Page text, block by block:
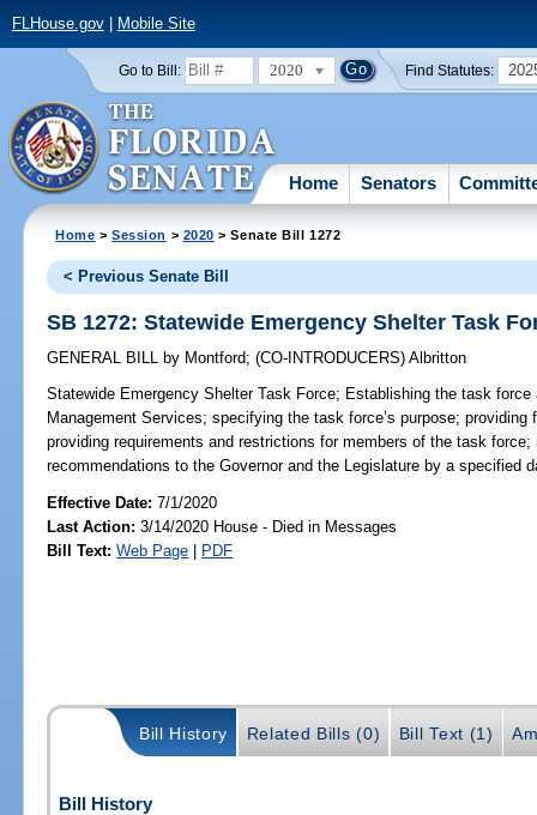
FLHouse.gov| Mobile Site
Go to Bill: 2020 Find Statutes:
Home Senators
Home >Session > 2020 > Senate Bill 1272
< Previous Senate Bill
SB 1272: Statewide Emergency Shelter Task
GENERAL BILL by Montford;(CO-INTRODUCERS)Albritton
Statewide Emergency Shelter Task Force; Establishing the task
Management Services; specifying the task force’s purpose;
providing requirements and restrictions for members of the task
recommendations to the Governor and the Legislature by a specified
Effective Date:7/1/2020
Last Action: 3/14/2020 House - Died in Messages
Bill Text: Web Page | PDF
Bill History Related Bills (0) Bill Text (1)
Bill History